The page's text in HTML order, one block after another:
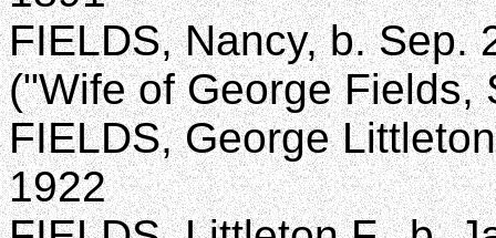
FIELDS, Nancy, b. Sep.
("Wife of George Fields,
FIELDS, George
1922